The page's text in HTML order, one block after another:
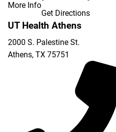
More Info
Get Directions
UT Health Athens
2000 S. Palestine St.
Athens, TX 75751